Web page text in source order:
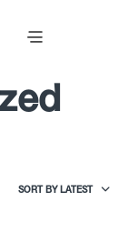
SORT BY LATEST